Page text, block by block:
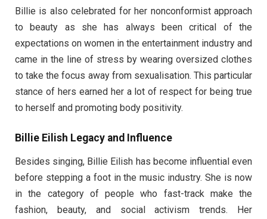
Billie is also celebrated for her nonconformist approach
to beauty as she has always been critical of the
expectations on women in the entertainment industry and
came in the line of stress by wearing oversized clothes
to take the focus away from sexualisation. This particular
stance of hers earned her a lot of respect for being true
to herself and promoting body positivity.
Billie Eilish Legacy and Influence
Besides singing, Billie Eilish has become influential even
before stepping a foot in the music industry. She is now
in the category of people who fast-track make the
fashion, beauty, and social activism trends. Her